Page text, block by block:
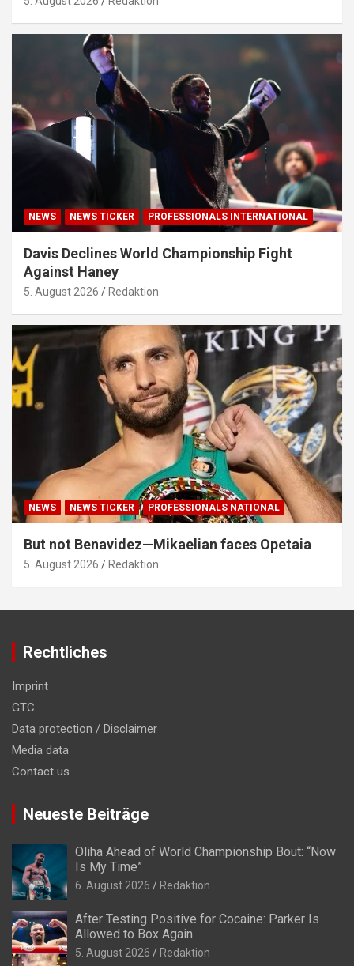
NEWS NEWS TICKER PROFESSIONALS INTERNATIONAL
Davis Declines World Championship Fight
Against Haney
5. August 2026 Redaktion
NEWS NEWS TICKER PROFESSIONALS NATIONAL
But not Benavidez—Mikaelian faces Opetaia
5. August 2026 Redaktion
Rechtliches
Imprint
GTC
Data protection / Disclaimer
Media data
Contact us
Neueste Beiträge
Oliha Ahead of World Championship Bout: “Now
Is My Time”
6. August 2026 Redaktion
After Testing Positive for Cocaine: Parker Is
Allowed to Box Again
5. August 2026 Redaktion